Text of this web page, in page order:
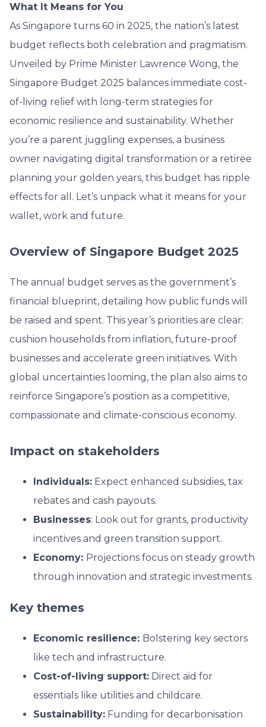
What It Means for You
As Singapore turns 60 in 2025, the nation’s latest
budget reflects both celebration and pragmatism.
Unveiled by Prime Minister Lawrence Wong, the
Singapore Budget 2025 balances immediate cost-
of-living relief with long-term strategies for
economic resilience and sustainability. Whether
you’re a parent juggling expenses, a business
owner navigating digital transformation or a retiree
planning your golden years, this budget has ripple
effects for all. Let’s unpack what it means for your
wallet, work and future.
Overview of Singapore Budget 2025
The annual budget serves as the government’s
financial blueprint, detailing how public funds will
be raised and spent. This year’s priorities are clear:
cushion households from inflation, future-proof
businesses and accelerate green initiatives. With
global uncertainties looming, the plan also aims to
reinforce Singapore’s position as a competitive,
compassionate and climate-conscious economy.
Impact on stakeholders
Individuals: Expect enhanced subsidies, tax
rebates and cash payouts.
Businesses: Look out for grants, productivity
incentives and green transition support.
Economy: Projections focus on steady growth
through innovation and strategic investments.
Key themes
Economic resilience: Bolstering key sectors
like tech and infrastructure.
Cost-of-living support: Direct aid for
essentials like utilities and childcare.
Sustainability: Funding for decarbonisation